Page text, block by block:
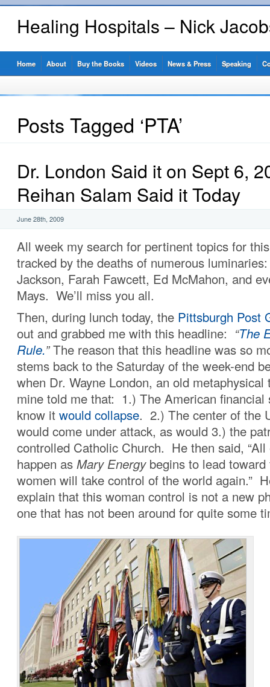
Healing Hospitals – Nick
Home About Buy the Books Videos News & Press Speaking
Posts Tagged ‘PTA’
Dr. London Said it on Sept 6,
Reihan Salam Said it Today
June 28th, 2009
All week my search for pertinent topics for
tracked by the deaths of numerous
Jackson, Farah Fawcett, Ed McMahon, and
Mays. We’ll miss you all.
Then, during lunch today, the Pittsburgh Post
out and grabbed me with this headline: “The
Rule.”The reason that this headline was so
stems back to the Saturday of the week-end
when Dr. Wayne London, an old
mine told me that: 1.) The American financial
know it would collapse. 2.) The center of the
would come under attack, as would 3.) the
controlled Catholic Church. He then said,
happen as Mary Energy begins to lead
women will take control of the world again.”
explain that this woman control is not a new
one that has not been around for quite some